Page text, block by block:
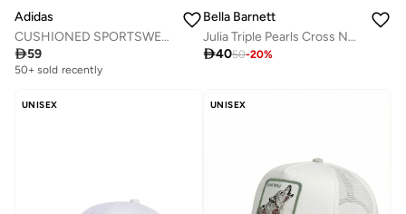
Adidas
CUSHIONED SPORTSWEAR CREW SOCKS 3 PAIR PACK
59
50+ sold recently
Bella Barnett
Julia Triple Pearls Cross Necklace
4050-20%
UNISEX UNISEX